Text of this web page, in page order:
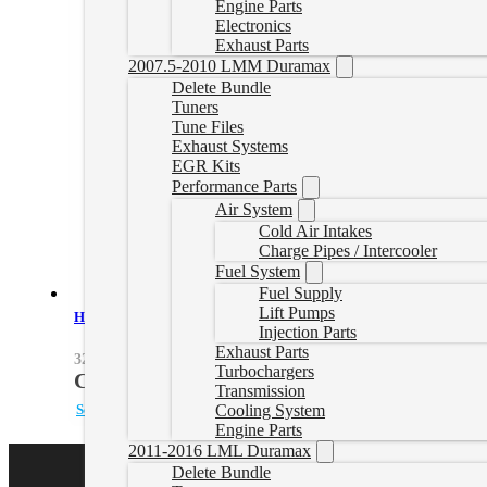
Engine Parts
Electronics
Exhaust Parts
2007.5-2010 LMM Duramax
Delete Bundle
Tuners
Tune Files
Exhaust Systems
EGR Kits
Performance Parts
Air System
Cold Air Intakes
Charge Pipes / Intercooler
Fuel System
Fuel Supply
Lift Pumps
Injection Parts
Exhaust Parts
Turbochargers
Transmission
Cooling System
Engine Parts
2011-2016 LML Duramax
Delete Bundle
Heavy-Duty Cast Aluminum Transmission Pan for 2003-2010 6.0/
328051000
CAD $
Select options